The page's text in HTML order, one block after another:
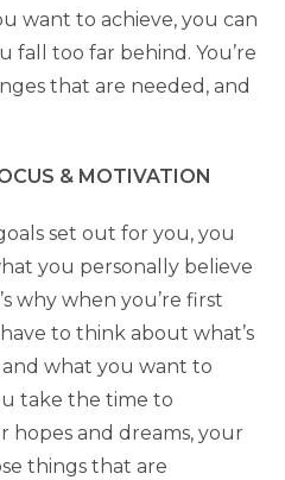
want to achieve, you can
fall too far behind. You’re
that are needed, and
& MOTIVATION
set out for you, you
you personally believe
why when you’re first
to think about what’s
what you want to
take the time to
hopes and dreams, your
things that are